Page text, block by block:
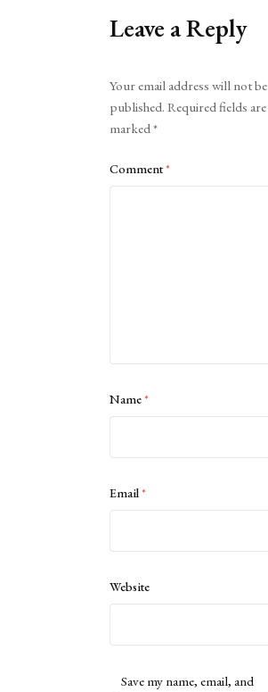
Leave a Reply
Your email address will not be
published. Required fields are
marked*
Comment*
Name*
Email*
Website
Save my name, email, and